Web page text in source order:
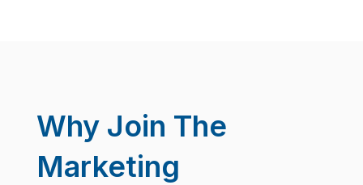
Why Join The
Marketing